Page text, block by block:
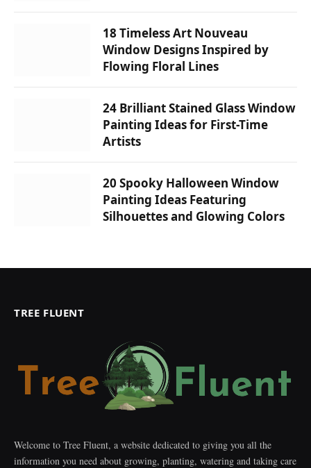
18 Timeless Art Nouveau
Window Designs Inspired by
Flowing Floral Lines
24 Brilliant Stained Glass Window
Painting Ideas for First-Time
Artists
20 Spooky Halloween Window
Painting Ideas Featuring
Silhouettes and Glowing Colors
TREE FLUENT
Welcome to Tree Fluent, a website dedicated to giving you all the
information you need about growing, planting, watering and taking care